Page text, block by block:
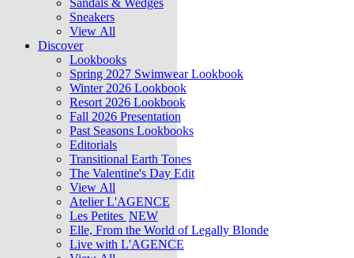
Sandals & Wedges
Sneakers
View All
Discover
Lookbooks
Spring 2027 Swimwear Lookbook
Winter 2026 Lookbook
Resort 2026 Lookbook
Fall 2026 Presentation
Past Seasons Lookbooks
Editorials
Transitional Earth Tones
The Valentine's Day Edit
View All
Atelier L'AGENCE
Les Petites NEW
Elle, From the World of Legally Blonde
Live with L'AGENCE